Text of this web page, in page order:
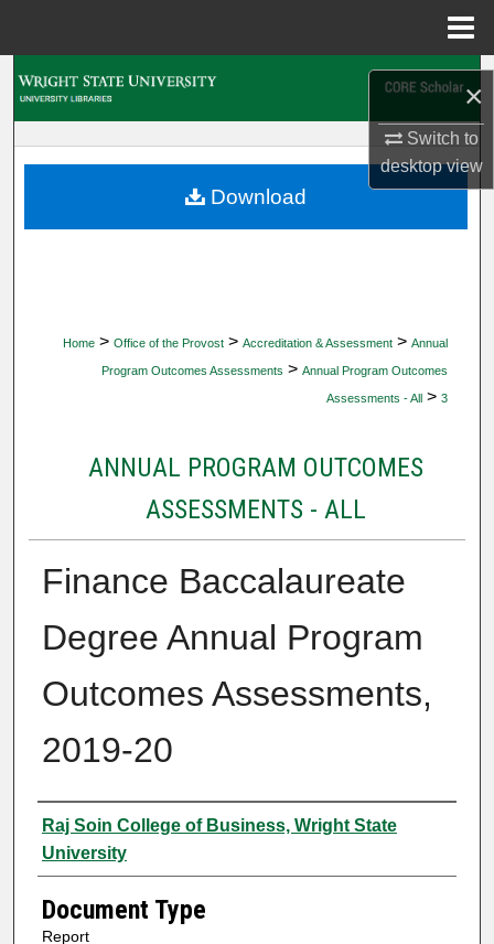
×
Switch to
desktopview
My Account
Home > Office of the Provost > Accreditation & Assessment > Annual
Program Outcomes Assessments > Annual Program Outcomes
Assessments - All > 3
ANNUAL PROGRAM OUTCOMES
ASSESSMENTS - ALL
Finance Baccalaureate
Degree Annual Program
Outcomes Assessments,
2019-20
Authors
Raj Soin College of Business, Wright State
University
Document Type
Report
Download